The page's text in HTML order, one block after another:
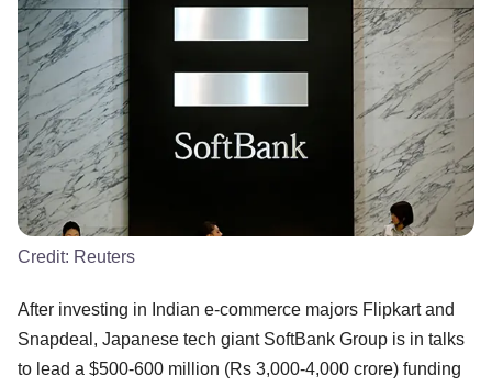
Credit: Reuters
After investing in Indian e-commerce majors Flipkart and
Snapdeal, Japanese tech giant SoftBank Group is in talks
to lead a $500-600 million (Rs 3,000-4,000 crore) funding